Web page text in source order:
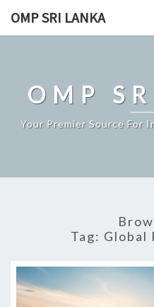
OMP SRI LANKA
OMP
Your Premier Source For
Tag: Global